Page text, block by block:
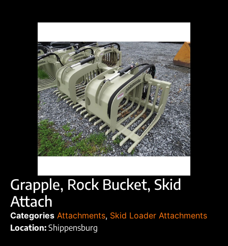
Grapple, Rock Bucket, Skid
Attach
Categories Attachments, Skid Loader Attachments
Location: Shippensburg